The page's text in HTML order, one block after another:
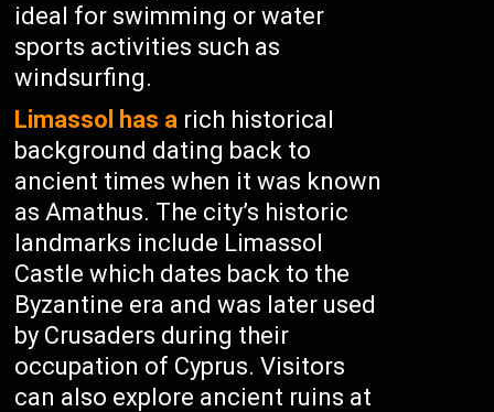
ideal for swimming or water
sports activities such as
windsurfing.
Limassol has a rich historical
background dating back to
ancient times when it was known
as Amathus. The city’s historic
landmarks include Limassol
Castle which dates back to the
Byzantine era and was later used
by Crusaders during their
occupation of Cyprus. Visitors
can also explore ancient ruins at